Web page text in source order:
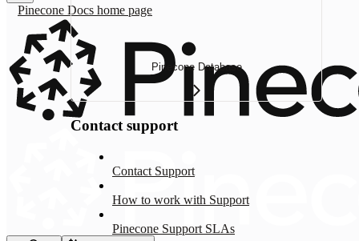
Pinecone Docs home page
Pinecone Database
Contact support
Contact Support
How to work with Support
Pinecone Support SLAs